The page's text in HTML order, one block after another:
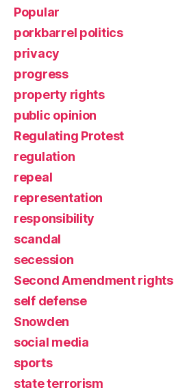
Popular
porkbarrel politics
privacy
progress
property rights
public opinion
Regulating Protest
regulation
repeal
representation
responsibility
scandal
secession
Second Amendment rights
self defense
Snowden
social media
sports
state terrorism